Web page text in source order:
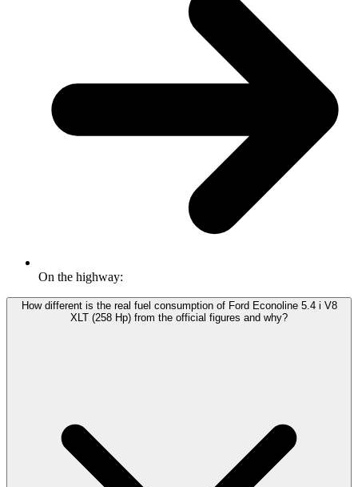
On the highway:
How different is the real fuel consumption of Ford Econoline 5.4 i V8
XLT (258 Hp) from the official figures and why?